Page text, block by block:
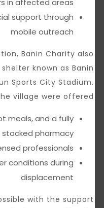
in affected areas
support through
mobile outreach
Banin Charity also
shelter known as Banin
Sports City Stadium.
the village were offered:
meals, and a fully
stocked pharmacy
professionals
conditions during
displacement
with the support